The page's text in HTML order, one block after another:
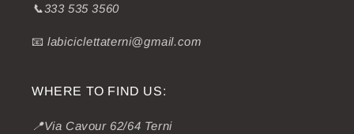
📞333 535 3560
📧labiciclettaterni@gmail.com
WHERE TO FIND US:
📍Via Cavour 62/64 Terni